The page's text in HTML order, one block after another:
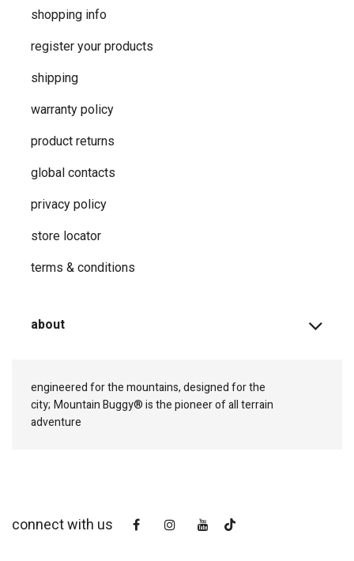
shopping info
register your products
shipping
warranty policy
product returns
global contacts
privacy ​policy
store locator
terms & conditions
about
engineered for the mountains, designed for the
city; Mountain Buggy® is the pioneer of all terrain
adventure
connect with us